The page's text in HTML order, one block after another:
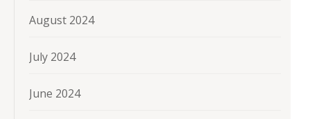
August 2024
July 2024
June 2024